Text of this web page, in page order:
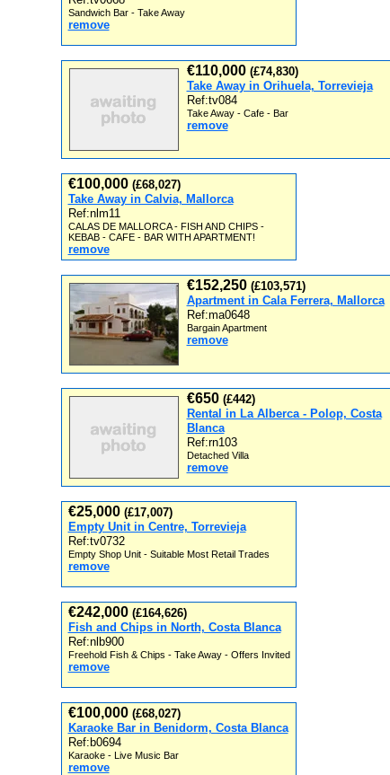
Sandwich Bar - Take Away
remove
€110,000 (£74,830)
Take Away in Orihuela, Torrevieja
Ref:tv084
Take Away - Cafe - Bar
remove
€100,000 (£68,027)
Take Away in Calvia, Mallorca
Ref:nlm11
CALAS DE MALLORCA - FISH AND CHIPS -
KEBAB - CAFE - BAR WITH APARTMENT!
remove
€152,250 (£103,571)
Apartment in Cala Ferrera, Mallorca
Ref:ma0648
Bargain Apartment
remove
€650 (£442)
Rental in La Alberca - Polop, Costa
Blanca
Ref:rn103
Detached Villa
remove
€25,000 (£17,007)
Empty Unit in Centre, Torrevieja
Ref:tv0732
Empty Shop Unit - Suitable Most Retail Trades
remove
€242,000 (£164,626)
Fish and Chips in North, Costa Blanca
Ref:nlb900
Freehold Fish & Chips - Take Away - Offers Invited
remove
€100,000 (£68,027)
Karaoke Bar in Benidorm, Costa Blanca
Ref:b0694
Karaoke - Live Music Bar
remove